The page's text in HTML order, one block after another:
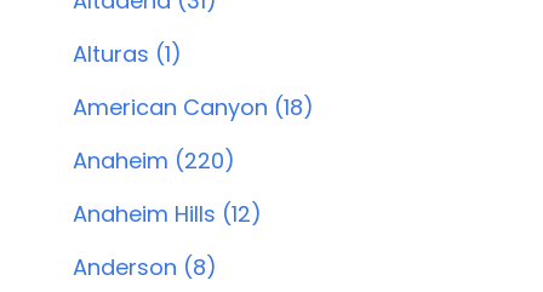
Alturas (1)
American Canyon (18)
Anaheim (220)
Anaheim Hills (12)
Anderson (8)